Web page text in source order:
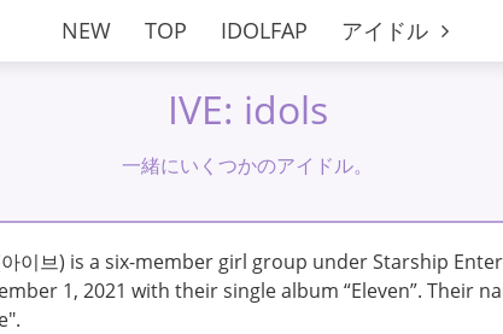
NEW TOP IDOLFAP アイドル
IVE: idols
一緒にいくつかのアイドル。
아이브) is a six-member girl group under Starship
1, 2021 with their single album “Eleven”. Their